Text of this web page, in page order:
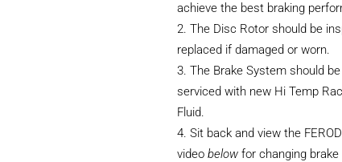
achieve the best braking
The Disc Rotor should be
replaced if damaged or worn.
The Brake System should
serviced with new Hi Temp
Fluid.
Sit back and view the
videobelow for changing brake